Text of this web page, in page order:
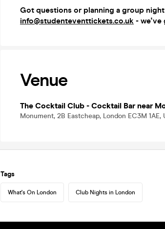
Got questions or planning a group
info@studenteventtickets.co.uk - we've
Venue
The Cocktail Club - Cocktail Bar near
Monument, 2B Eastcheap, London EC3M 1AE,
Tags
What's On London Club Nights in London